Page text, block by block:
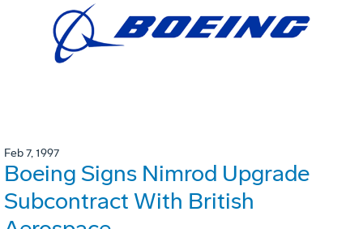
Feb 7, 1997
Boeing Signs Nimrod Upgrade
Subcontract With British